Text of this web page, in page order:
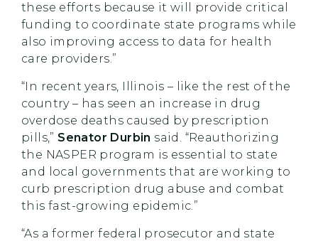
these efforts because it will provide critical
funding to coordinate state programs while
also improving access to data for health
care providers.”
“In recent years, Illinois – like the rest of the
country – has seen an increase in drug
overdose deaths caused by prescription
pills,” Senator Durbin said. “Reauthorizing
the NASPER program is essential to state
and local governments that are working to
curb prescription drug abuse and combat
this fast-growing epidemic.”
“As a former federal prosecutor and state